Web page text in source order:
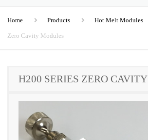
Home Products Hot Melt Modules
Zero Cavity Modules
H200 SERIES ZERO CAVITY